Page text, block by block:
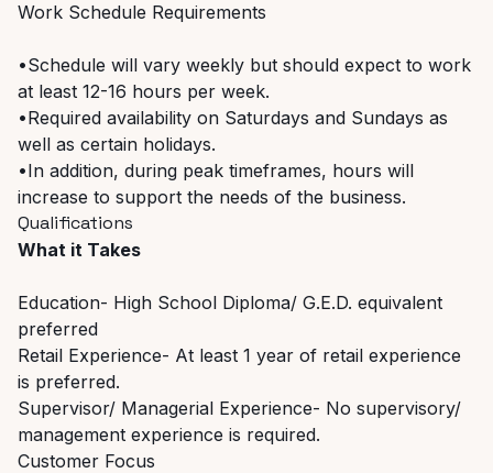
Work Schedule Requirements
•Schedule will vary weekly but should expect to work
at least 12-16 hours per week.
•Required availability on Saturdays and Sundays as
well as certain holidays.
•In addition, during peak timeframes, hours will
increase to support the needs of the business.
Qualifications
What it Takes
Education- High School Diploma/ G.E.D. equivalent
preferred
Retail Experience- At least 1 year of retail experience
is preferred.
Supervisor/ Managerial Experience- No supervisory/
management experience is required.
Customer Focus